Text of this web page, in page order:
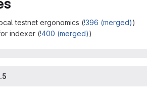
testnet ergonomics (!396 (merged))
indexer (!400 (merged))